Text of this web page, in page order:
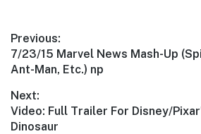
Post
navigation
Previous:
Previous
post:
7/23/15 Marvel News Mash-Up
Ant-Man, Etc.) np
Next:
Next
post:
Video: Full Trailer For Disney/
Dinosaur